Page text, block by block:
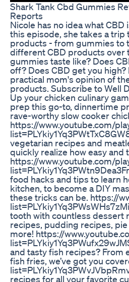
Shark Tank Cbd Gummies
Reports
Nicole has no idea what CBD
this episode, she takes a trip
products - from gummies to
different CBD products over
gummies taste like? Does
off? Does CBD get you
practical mom's opinion of
products. Subscribe to
Up your chicken culinary
prep this go-to, dinnertime
rave-worthy slow cooker
https://www.youtube.com/
vegetarian recipes and
quickly realize how easy and
https://www.youtube.com/
food hacks and tips to learn
kitchen, to become a DIY
these tricks can be. https://
tooth with countless dessert
recipes, pudding recipes,
more! https://
and tasty fish recipes? From
fish fries, we’ve got you
recipes for all your favorite